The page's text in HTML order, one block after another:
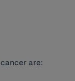
are: